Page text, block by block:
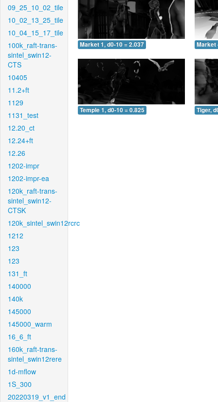
09_25_10_02_tile
10_02_13_25_tile
10_04_15_17_tile
100k_raft-trans-
sintel_swin12-
CTS
10405
11.2+ft
1129
1131_test
12.20_ct
12.24+ft
12.26
1202-impr
1202-impr-ea
120k_raft-trans-
sintel_swin12-
CTSK
120k_sintel_swin12rcrc
1212
123
123
131_ft
140000
140k
145000
145000_warm
16_6_ft
160k_raft-trans-
sintel_swin12rere
1d-mflow
1S_300
20220319_v1_end
Market 1, d0-10 = 2.037 Market
Temple 1, d0-10 = 0.825 Tiger,